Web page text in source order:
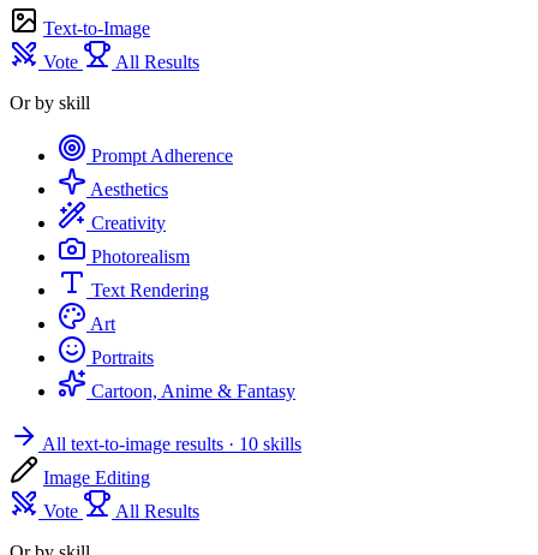
Text-to-Image
Vote
All Results
Or by skill
Prompt Adherence
Aesthetics
Creativity
Photorealism
Text Rendering
Art
Portraits
Cartoon, Anime & Fantasy
All text-to-image results · 10 skills
Image Editing
Vote
All Results